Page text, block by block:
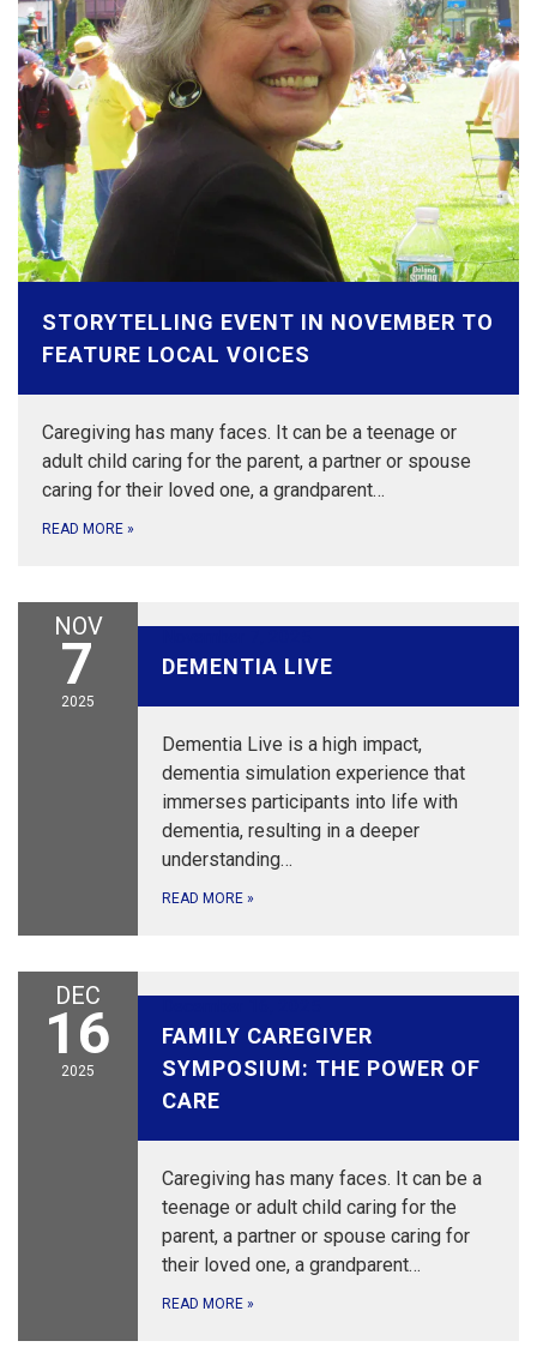
STORYTELLING EVENT IN NOVEMBER TO
FEATURE LOCAL VOICES
Caregiving has many faces. It can be a teenage or
adult child caring for the parent, a partner or spouse
caring for their loved one, a grandparent…
READ MORE »
NOV
7
2025
DEMENTIA LIVE
Dementia Live is a high impact,
dementia simulation experience that
immerses participants into life with
dementia, resulting in a deeper
understanding…
READ MORE »
DEC
16
2025
FAMILY CAREGIVER
SYMPOSIUM: THE POWER OF
CARE
Caregiving has many faces. It can be a
teenage or adult child caring for the
parent, a partner or spouse caring for
their loved one, a grandparent…
READ MORE »